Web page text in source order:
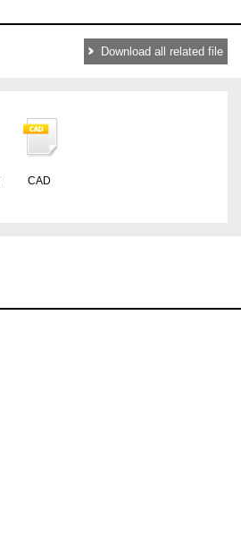
Download all related file
CAD